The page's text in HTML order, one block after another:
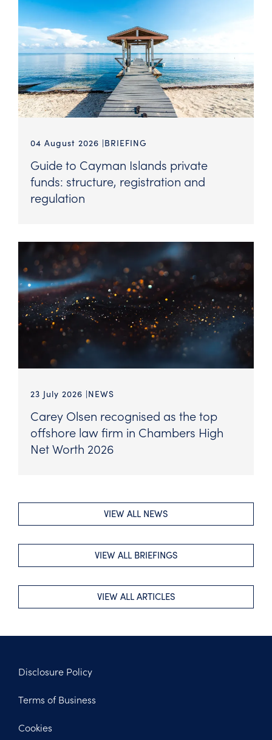
04 August 2026 BRIEFING
Guide to Cayman Islands private
funds: structure, registration and
regulation
23 July 2026 NEWS
Carey Olsen recognised as the top
offshore law firm in Chambers High
Net Worth 2026
VIEW ALL NEWS
VIEW ALL BRIEFINGS
VIEW ALL ARTICLES
Legal
Disclosure Policy
Terms of Business
Cookies